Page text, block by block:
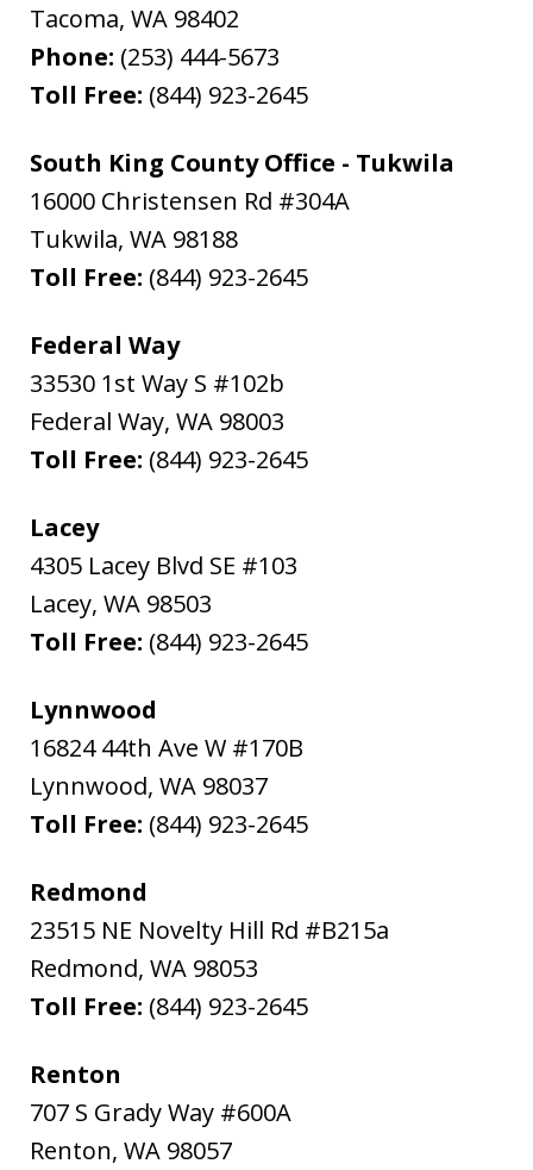
Tacoma, WA 98402
Phone: (253) 444-5673
Toll Free: (844) 923-2645
South King County Office - Tukwila
16000 Christensen Rd #304A
Tukwila, WA 98188
Toll Free: (844) 923-2645
Federal Way
33530 1st Way S #102b
Federal Way, WA 98003
Toll Free: (844) 923-2645
Lacey
4305 Lacey Blvd SE #103
Lacey, WA 98503
Toll Free: (844) 923-2645
Lynnwood
16824 44th Ave W #170B
Lynnwood, WA 98037
Toll Free: (844) 923-2645
Redmond
23515 NE Novelty Hill Rd #B215a
Redmond, WA 98053
Toll Free: (844) 923-2645
Renton
707 S Grady Way #600A
Renton, WA 98057